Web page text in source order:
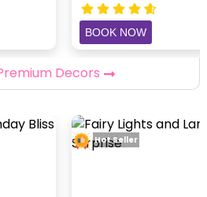
BOOK NOW
Decors
Hot Seller